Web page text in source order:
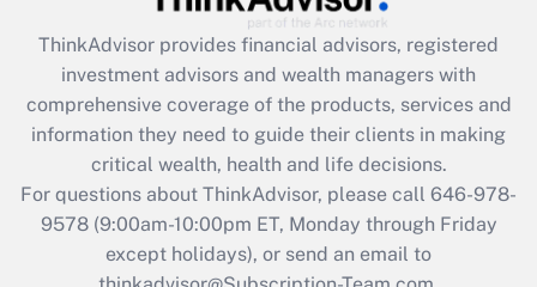
What is the CARES Act employee
retention tax credit that was available
during 2020 and 2021?
Get Answer
Recently Updated Q&As
Who must file a return?
ThinkAdvisor provides financial advisors, registered
investment advisors and wealth managers with
comprehensive coverage of the products, services and
information they need to guide their clients in making
critical wealth, health and life decisions.
For questions about ThinkAdvisor, please call 646-978-
9578(9:00am-10:00pm ET, Monday through Friday
except holidays), or send an email to